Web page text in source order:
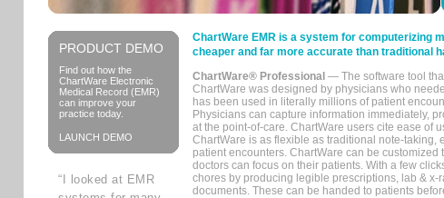
PRODUCT DEMO
Find out how the
ChartWare Electronic
Medical Record (EMR)
can improve your
practice today.
LAUNCH DEMO
“I looked at EMR
ChartWare EMR is a system for computerizing
cheaper and far more accurate than traditional
ChartWare® Professional — The software tool
ChartWare was designed by physicians who
has been used in literally millions of patient
Physicians can capture information immediately,
at the point-of-care. ChartWare users cite ease of
ChartWare is as flexible as traditional note-taking,
patient encounters. ChartWare can be
doctors can focus on their patients. With a few
chores by producing legible prescriptions, lab &
documents. These can be handed to patients